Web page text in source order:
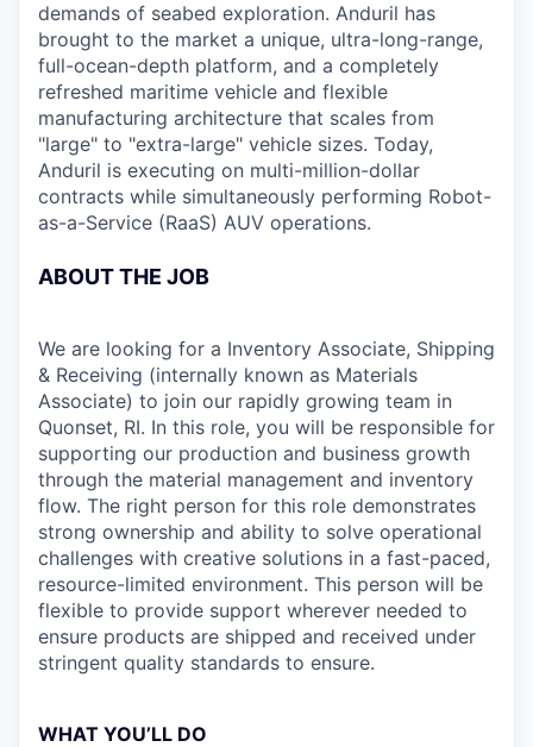
demands of seabed exploration. Anduril has
brought to the market a unique, ultra-long-range,
full-ocean-depth platform, and a completely
refreshed maritime vehicle and flexible
manufacturing architecture that scales from
"large" to "extra-large" vehicle sizes. Today,
Anduril is executing on multi-million-dollar
contracts while simultaneously performing Robot-
as-a-Service (RaaS) AUV operations.
ABOUT THE JOB
We are looking for a Inventory Associate, Shipping
& Receiving (internally known as Materials
Associate) to join our rapidly growing team in
Quonset, RI. In this role, you will be responsible for
supporting our production and business growth
through the material management and inventory
flow. The right person for this role demonstrates
strong ownership and ability to solve operational
challenges with creative solutions in a fast-paced,
resource-limited environment. This person will be
flexible to provide support wherever needed to
ensure products are shipped and received under
stringent quality standards to ensure.
WHAT YOU’LL DO